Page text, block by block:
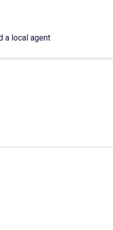
a local agent